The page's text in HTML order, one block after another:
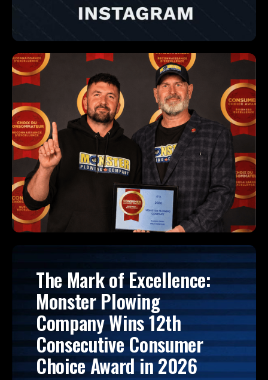
The Mark of Excellence:
Monster Plowing
Company Wins 12th
Consecutive Consumer
Choice Award in 2026